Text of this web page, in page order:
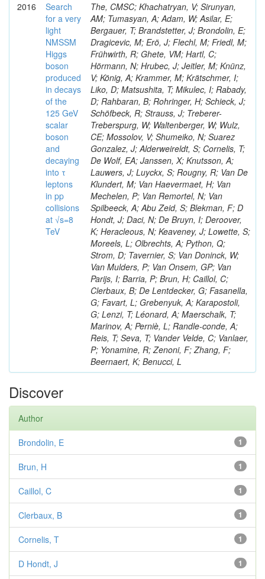
2016
Search
for a very
light
NMSSM
Higgs
boson
produced
in decays
of the
125 GeV
scalar
boson
and
decaying
into τ
leptons
in pp
collisions
at √s=8
TeV
The, CMSC; Khachatryan, V; Sirunyan,
AM; Tumasyan, A; Adam, W; Asilar, E;
Bergauer, T; Brandstetter, J; Brondolin, E;
Dragicevic, M; Erö, J; Flechl, M; Friedl, M;
Frühwirth, R; Ghete, VM; Hartl, C;
Hörmann, N; Hrubec, J; Jeitler, M; Knünz,
V; König, A; Krammer, M; Krätschmer, I;
Liko, D; Matsushita, T; Mikulec, I; Rabady,
D; Rahbaran, B; Rohringer, H; Schieck, J;
Schöfbeck, R; Strauss, J; Treberer-
Treberspurg, W; Waltenberger, W; Wulz,
CE; Mossolov, V; Shumeiko, N; Suarez
Gonzalez, J; Alderweireldt, S; Cornelis, T;
De Wolf, EA; Janssen, X; Knutsson, A;
Lauwers, J; Luyckx, S; Rougny, R; Van De
Klundert, M; Van Haevermaet, H; Van
Mechelen, P; Van Remortel, N; Van
Spilbeeck, A; Abu Zeid, S; Blekman, F; D
Hondt, J; Daci, N; De Bruyn, I; Deroover,
K; Heracleous, N; Keaveney, J; Lowette, S;
Moreels, L; Olbrechts, A; Python, Q;
Strom, D; Tavernier, S; Van Doninck, W;
Van Mulders, P; Van Onsem, GP; Van
Parijs, I; Barria, P; Brun, H; Caillol, C;
Clerbaux, B; De Lentdecker, G; Fasanella,
G; Favart, L; Grebenyuk, A; Karapostoli,
G; Lenzi, T; Léonard, A; Maerschalk, T;
Marinov, A; Perniè, L; Randle-conde, A;
Reis, T; Seva, T; Vander Velde, C; Vanlaer,
P; Yonamine, R; Zenoni, F; Zhang, F;
Beernaert, K; Benucci, L
Discover
Author
1
Brondolin, E
1
Brun, H
1
Caillol, C
1
Clerbaux, B
1
Cornelis, T
1
D Hondt, J